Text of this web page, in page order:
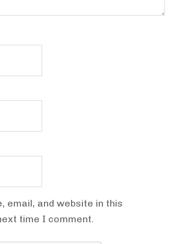
email, and website in this
time I comment.